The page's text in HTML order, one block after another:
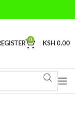
0
KSH 0.00